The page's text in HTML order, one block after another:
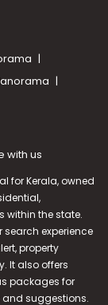
with us
for Kerala, owned
within the state.
experience
property
It also offers
packages for
and suggestions.